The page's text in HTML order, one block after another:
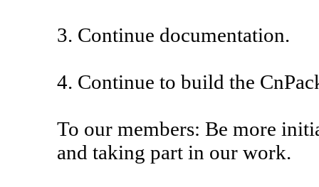
3. Continue documentation.
4. Continue to build the
To our members: Be more
and taking part in our work.